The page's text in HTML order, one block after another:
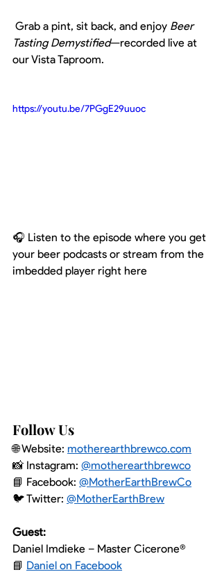
Grab a pint, sit back, and enjoy Beer
Tasting Demystified—recorded live at
our Vista Taproom.
https://youtu.be/7PGgE29uuoc
🎧 Listen to the episode where you get
your beer podcasts or stream from the
imbedded player right here
Follow Us
🌐 Website: motherearthbrewco.com
📸 Instagram: @motherearthbrewco
📘 Facebook: @MotherEarthBrewCo
🐦 Twitter: @MotherEarthBrew
Guest:
Daniel Imdieke – Master Cicerone®
📘 Daniel on Facebook